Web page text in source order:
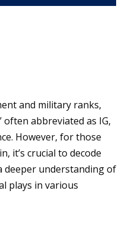
and military ranks,
often abbreviated as IG,
However, for those
it’s crucial to decode
deeper understanding of
plays in various